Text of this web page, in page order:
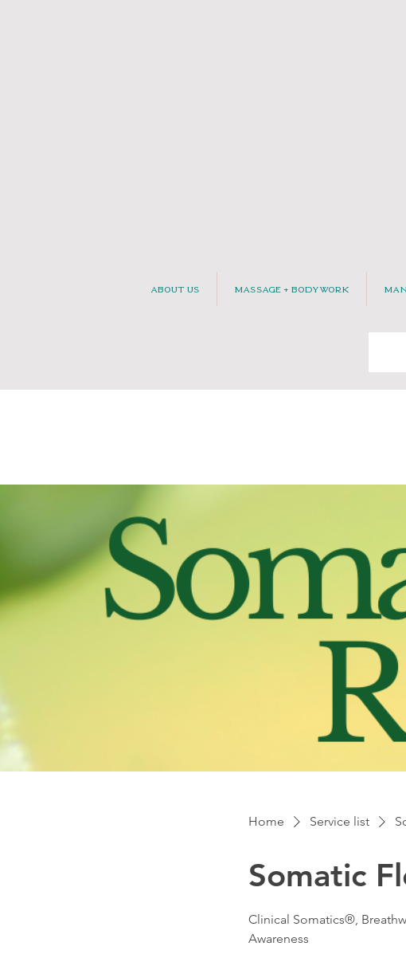
About Us Massage + Bodywork
Home Service list
Somatic
Clinical Somatics®,
Awareness